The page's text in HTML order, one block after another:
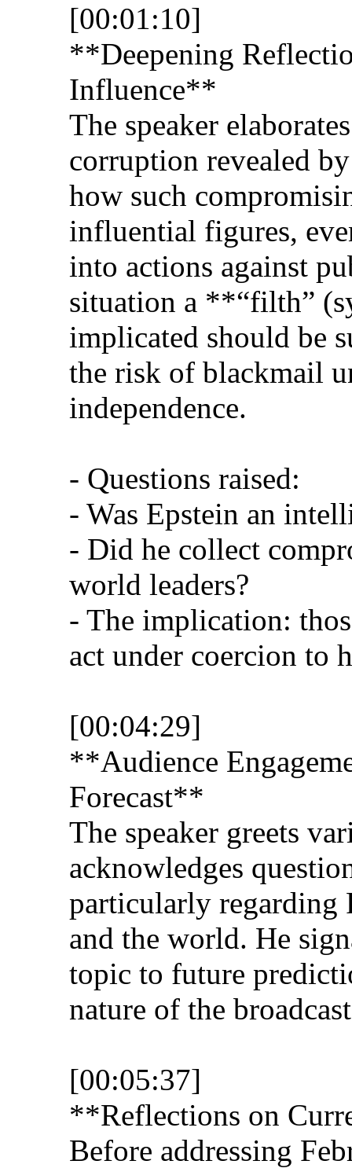
[00:01:10]
**Deepening
Influence**
The speaker
corruption revealed
how such
influential figures,
into actions against
situation a **“filth”
implicated should be
the risk of blackmail
independence.
- Questions raised:
- Was Epstein an
- Did he collect
world leaders?
- The implication:
act under coercion to
[00:04:29]
**Audience
Forecast**
The speaker greets
acknowledges
particularly regarding
and the world. He
topic to future
nature of the
[00:05:37]
**Reflections on
Before addressing